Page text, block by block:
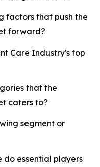
factors that push the
forward?
Care Industry's top
that the
caters to?
segment or
do essential players